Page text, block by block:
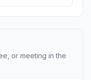
or meeting in the